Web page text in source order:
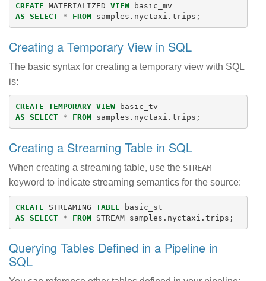
CREATE MATERIALIZED VIEW
basic_mv
AS SELECT * FROM samples . nyctaxi . trips ;
Creating a Temporary View in SQL
The basic syntax for creating a temporary view with SQL
is:
CREATE TEMPORARY VIEW
basic_tv
AS SELECT * FROM samples . nyctaxi . trips ;
Creating a Streaming Table in SQL
When creating a streaming table, use the STREAM
keyword to indicate streaming semantics for the source:
CREATE STREAMING TABLE
basic_st
AS SELECT * FROM STREAM samples . nyctaxi . trips ;
Querying Tables Defined in a Pipeline in
SQL